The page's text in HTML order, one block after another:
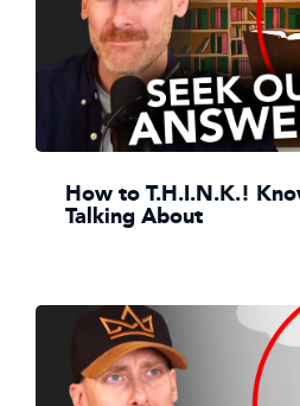
How to T.H.I.N.K.!
Talking About